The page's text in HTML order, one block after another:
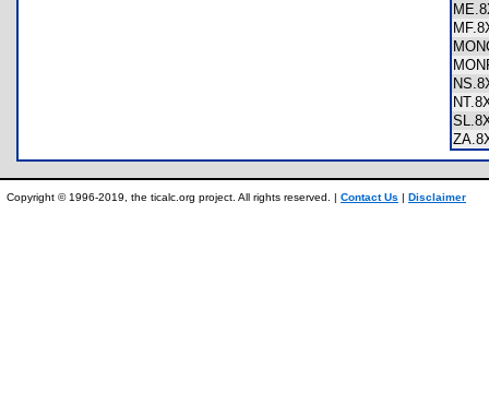
Copyright © 1996-2019, the ticalc.org project. All rights reserved. | Contact Us | Disclaimer